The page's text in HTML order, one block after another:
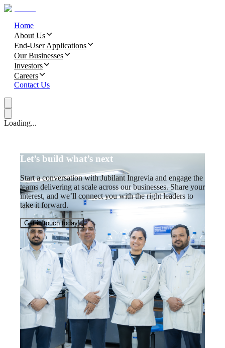
Home
About Us
End-User Applications
Our Businesses
Investors
Careers
Contact Us
Loading...
Let’s build what’s next
Start a conversation with Jubilant Ingrevia and engage the
teams delivering at scale across our businesses. Share your
interest, and we’ll connect you with the right leaders to
take it forward.
Get in touch today!